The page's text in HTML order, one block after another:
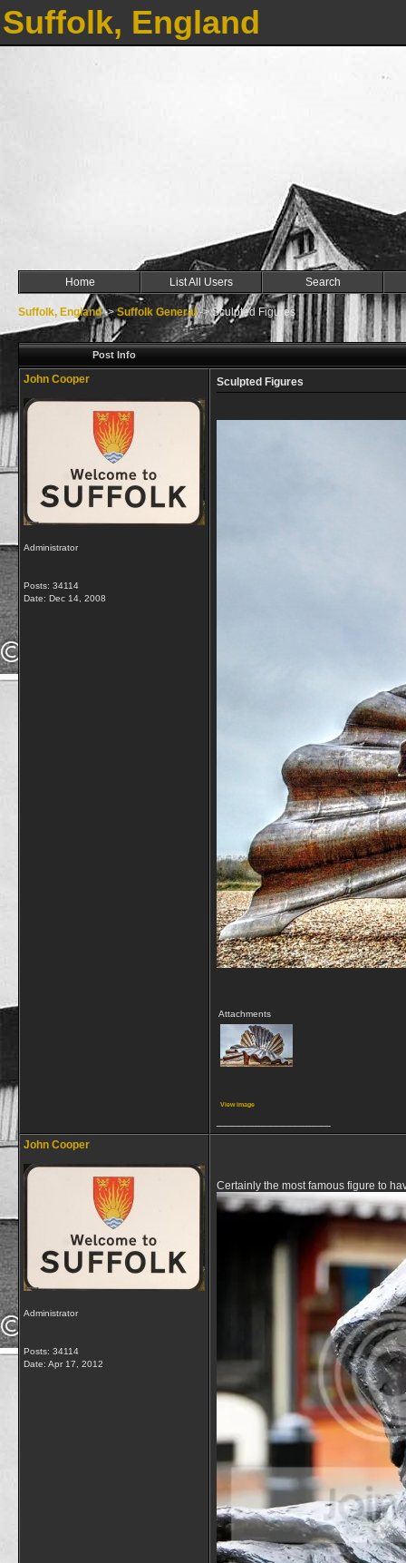
Suffolk, England
Home List All Users Search
Suffolk, England->Suffolk General->Sculpted Figures
Post Info
John Cooper
Administrator
Posts: 34114
Date: Dec 14, 2008
Sculpted Figures
Attachments
View image
John Cooper
Administrator
Posts: 34114
Date: Apr 17, 2012
Certainly the most famous figure to